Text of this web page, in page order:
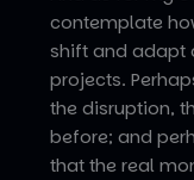
contemplate
shift and adapt
projects.
the disruption,
before; and
that the real